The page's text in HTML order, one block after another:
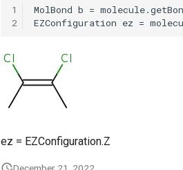
1
2
ez = EZConfiguration.Z